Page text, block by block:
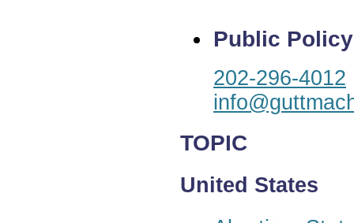
Public
202-296-4012
TOPIC
United States